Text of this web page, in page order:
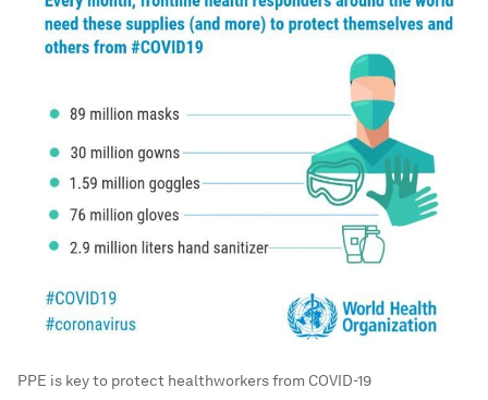
PPE is key to protect healthworkers from COVID-19